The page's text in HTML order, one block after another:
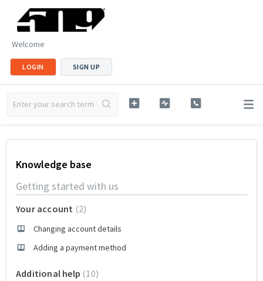
Welcome
LOGIN SIGN UP
Knowledge base
Getting started with us
Your account 2
Changing account details
Adding a payment method
Additional help 10